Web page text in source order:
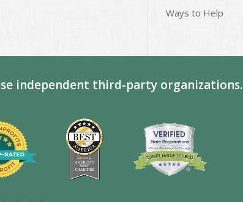
Ways to Help
independent third-party organizations.